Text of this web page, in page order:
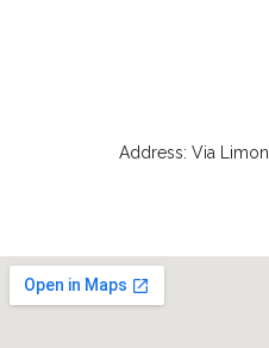
Address:Via Limon